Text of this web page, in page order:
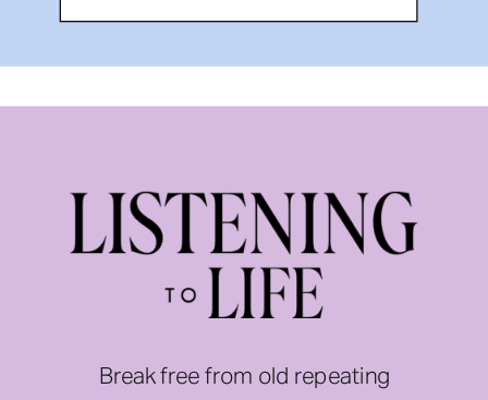
Break free from old repeating